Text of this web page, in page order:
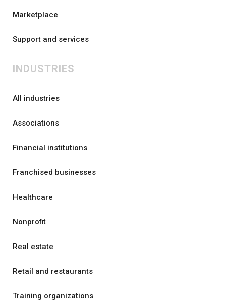
Marketplace
Support and services
INDUSTRIES
All industries
Associations
Financial institutions
Franchised businesses
Healthcare
Nonprofit
Real estate
Retail and restaurants
Training organizations